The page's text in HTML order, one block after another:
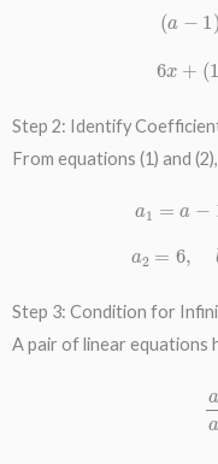
a−
6 x+
Step 2: Identify
From equations (1) and (2),
a
a2 6
Step 3: Condition for
A pair of linear equations
1